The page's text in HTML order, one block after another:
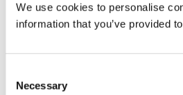
We use cookies to personalise
information that you’ve provided
Selection
Necessary